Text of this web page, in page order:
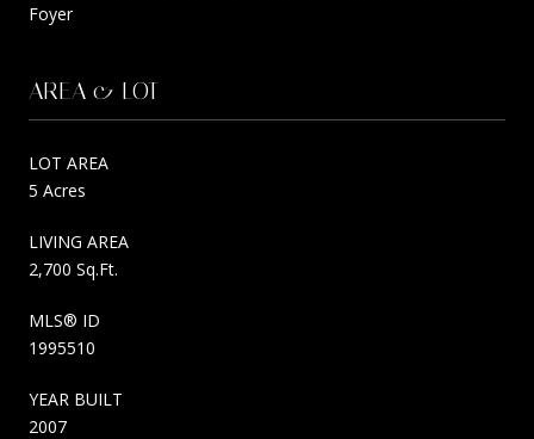
Foyer
AREA & LOT
LOT AREA
5 Acres
LIVING AREA
2,700 Sq.Ft.
MLS® ID
1995510
YEAR BUILT
2007